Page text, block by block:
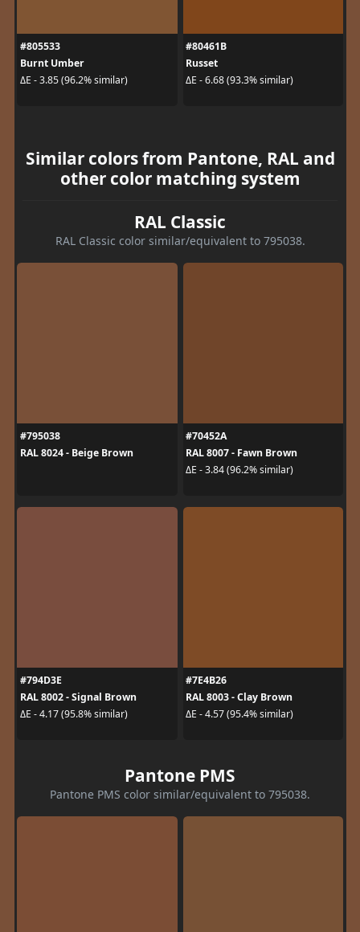
#805533
Burnt Umber
ΔE - 3.85 (96.2% similar)
#80461B
Russet
ΔE - 6.68 (93.3% similar)
Similar colors from Pantone, RAL and
other color matching system
RAL Classic
RAL Classic color similar/equivalent to 795038.
#795038
RAL 8024 - Beige Brown
#70452A
RAL 8007 - Fawn Brown
ΔE - 3.84 (96.2% similar)
#794D3E
RAL 8002 - Signal Brown
ΔE - 4.17 (95.8% similar)
#7E4B26
RAL 8003 - Clay Brown
ΔE - 4.57 (95.4% similar)
Pantone PMS
Pantone PMS color similar/equivalent to 795038.